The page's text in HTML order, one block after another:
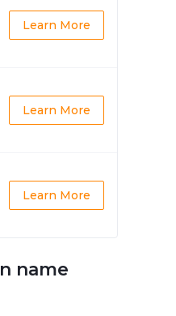
Learn More
Learn More
Learn More
name